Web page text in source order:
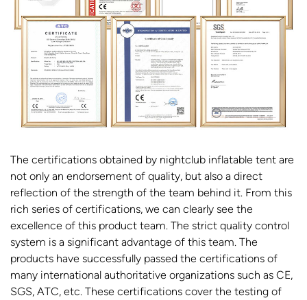
The certifications obtained by nightclub inflatable tent are
not only an endorsement of quality, but also a direct
reflection of the strength of the team behind it. From this
rich series of certifications, we can clearly see the
excellence of this product team. The strict quality control
system is a significant advantage of this team. The
products have successfully passed the certifications of
many international authoritative organizations such as CE,
SGS, ATC, etc. These certifications cover the testing of